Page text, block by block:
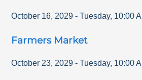
October 16, 2029 - Tuesday, 10:00
Farmers Market
October 23, 2029 - Tuesday, 10:00